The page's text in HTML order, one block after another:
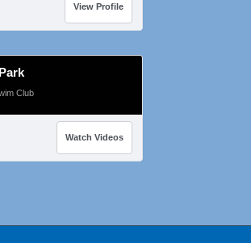
View Profile
Club
Watch Videos